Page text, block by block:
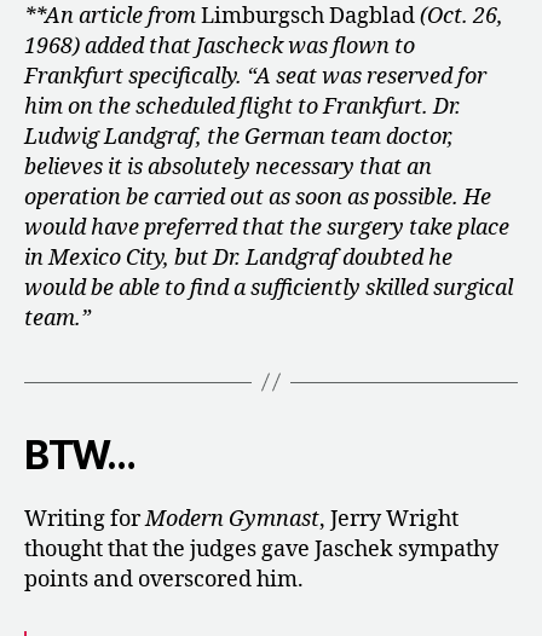
**An article fromLimburgsch Dagblad(Oct. 26,
1968) added that Jascheck was flown to
Frankfurt specifically. “A seat was reserved for
him on the scheduled flight to Frankfurt. Dr.
Ludwig Landgraf, the German team doctor,
believes it is absolutely necessary that an
operation be carried out as soon as possible. He
would have preferred that the surgery take place
in Mexico City, but Dr. Landgraf doubted he
would be able to find a sufficiently skilled surgical
team.”
BTW…
Writing forModern Gymnast, Jerry Wright
thought that the judges gave Jaschek sympathy
points and overscored him.